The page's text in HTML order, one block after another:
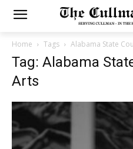
Home Tags Alabama State
Tag: Alabama
Arts